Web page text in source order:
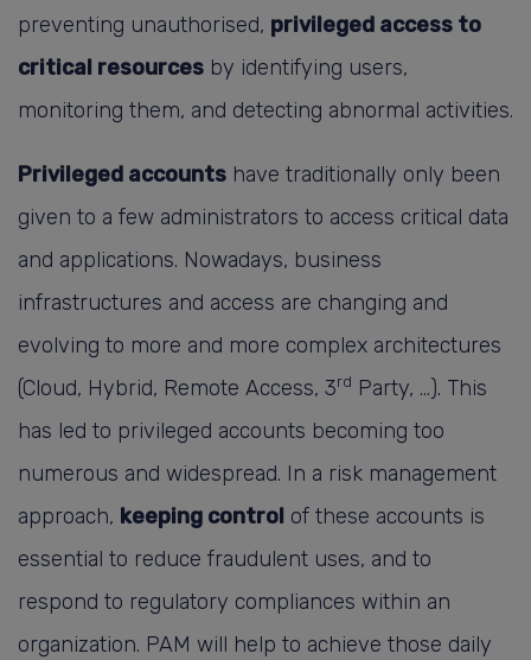
preventing unauthorised, privileged access to
critical resources by identifying users,
monitoring them, and detecting abnormal activities.
Privileged accounts have traditionally only been
given to a few administrators to access critical data
and applications. Nowadays, business
infrastructures and access are changing and
evolving to more and more complex architectures
(Cloud, Hybrid, Remote Access, 3rd Party, …). This
has led to privileged accounts becoming too
numerous and widespread. In a risk management
approach, keeping control of these accounts is
essential to reduce fraudulent uses, and to
respond to regulatory compliances within an
organization. PAM will help to achieve those daily